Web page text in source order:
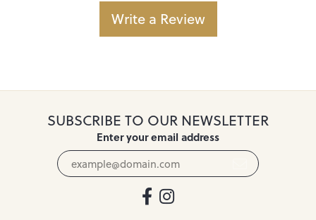
Write a Review
SUBSCRIBE TO OUR NEWSLETTER
Enter your email address